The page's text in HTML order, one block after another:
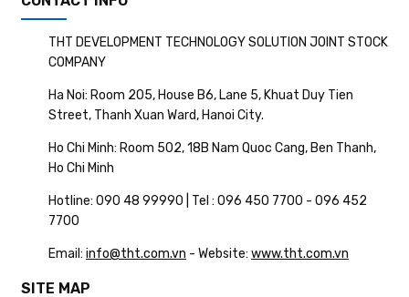
THT DEVELOPMENT TECHNOLOGY SOLUTION JOINT STOCK
COMPANY
Ha Noi: Room 205, House B6, Lane 5, Khuat Duy Tien
Street, Thanh Xuan Ward, Hanoi City.
Ho Chi Minh: Room 502, 18B Nam Quoc Cang, Ben Thanh,
Ho Chi Minh
Hotline: 090 48 99990 | Tel : 096 450 7700 - 096 452
7700
Email: info@tht.com.vn - Website: www.tht.com.vn
SITE MAP